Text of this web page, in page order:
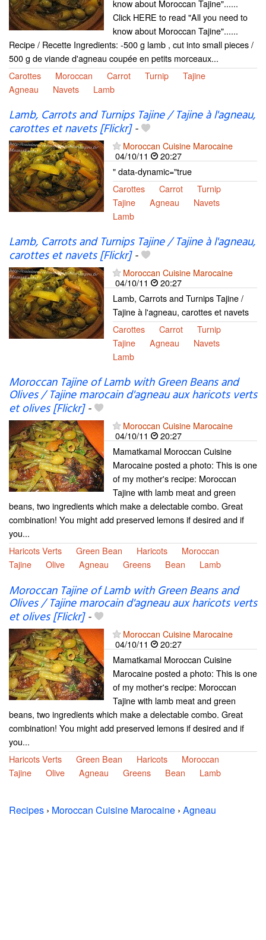
know about Moroccan Tajine"......
Click HERE to read "All you need to
know about Moroccan Tajine"......
Recipe / Recette Ingredients: -500 g lamb , cut into small pieces /
500 g de viande d'agneau coupée en petits morceaux...
Carottes
Moroccan Carrot Turnip
Tajine
Agneau
Navets Lamb
Lamb, Carrots and Turnips Tajine / Tajine à l'agneau,
carottes et navets [Flickr]-
Moroccan Cuisine Marocaine
04/10/11
20:27
" data-dynamic="true
Carottes
Carrot
Turnip
Tajine
Agneau
Navets
Lamb
Lamb, Carrots and Turnips Tajine / Tajine à l'agneau,
carottes et navets [Flickr]-
Moroccan Cuisine Marocaine
04/10/11
20:27
Lamb, Carrots and Turnips Tajine /
Tajine à l'agneau, carottes et navets
Carottes
Carrot
Turnip
Tajine
Agneau
Navets
Lamb
Moroccan Tajine of Lamb with Green Beans and
Olives / Tajine marocain d'agneau aux haricots verts
et olives [Flickr]-
Moroccan Cuisine Marocaine
04/10/11
20:27
Mamatkamal Moroccan Cuisine
Marocaine posted a photo: This is one
of my mother's recipe: Moroccan
Tajine with lamb meat and green
beans, two ingredients which make a delectable combo. Great
combination! You might add preserved lemons if desired and if
you...
Haricots Verts
Green Bean Haricots
Moroccan
Tajine
Olive Agneau Greens Bean Lamb
Moroccan Tajine of Lamb with Green Beans and
Olives / Tajine marocain d'agneau aux haricots verts
et olives [Flickr]-
Moroccan Cuisine Marocaine
04/10/11
20:27
Mamatkamal Moroccan Cuisine
Marocaine posted a photo: This is one
of my mother's recipe: Moroccan
Tajine with lamb meat and green
beans, two ingredients which make a delectable combo. Great
combination! You might add preserved lemons if desired and if
you...
Haricots Verts
Green Bean Haricots
Moroccan
Tajine
Olive Agneau Greens Bean Lamb
Recipes › Moroccan Cuisine Marocaine › Agneau